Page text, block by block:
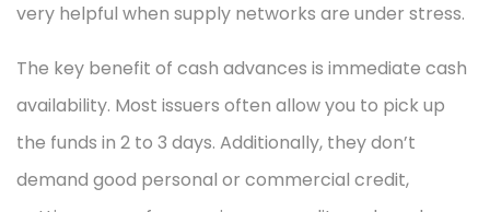
very helpful when supply networks are under stress.
The key benefit of cash advances is immediate cash
availability. Most issuers often allow you to pick up
the funds in 2 to 3 days. Additionally, they don’t
demand good personal or commercial credit,